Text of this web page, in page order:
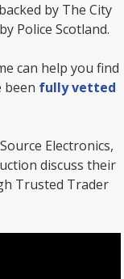
by The City
Police Scotland.
can help you find
been fully vetted
Electronics,
discuss their
Trusted Trader